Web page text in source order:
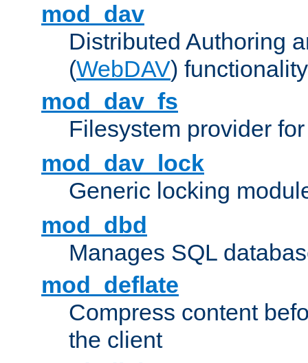
mod_dav
Distributed Authoring
(WebDAV) functionality
mod_dav_fs
Filesystem provider
mod_dav_lock
Generic locking
mod_dbd
Manages SQL
mod_deflate
Compress content
the client